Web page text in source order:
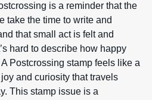
is a reminder that the
take the time to write and
that small act is felt and
hard to describe how happy
Postcrossing stamp feels like a
and curiosity that travels
This stamp issue is a